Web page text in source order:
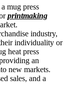
mug press
printmaking
industry,
individuality or
heat press
an
new markets.
sales, and a